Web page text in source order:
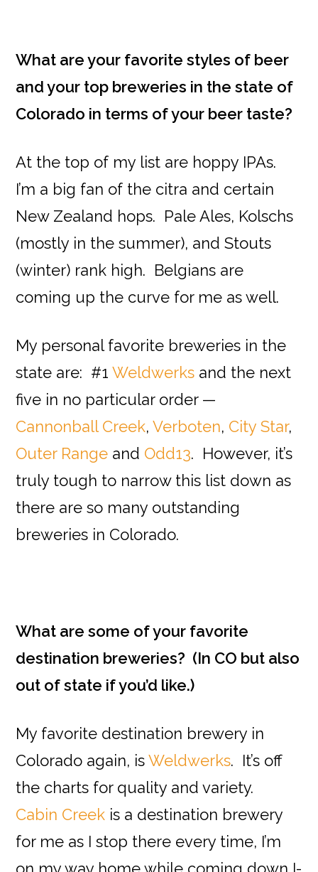
What are your favorite styles of beer
and your top breweries in the state of
Colorado in terms of your beer taste?
At the top of my list are hoppy IPAs.
I’m a big fan of the citra and certain
New Zealand hops. Pale Ales, Kolschs
(mostly in the summer), and Stouts
(winter) rank high. Belgians are
coming up the curve for me as well.
My personal favorite breweries in the
state are: #1Weldwerks and the next
five in no particular order —
Cannonball Creek,Verboten, City Star,
Outer Range and Odd13. However, it’s
truly tough to narrow this list down as
there are so many outstanding
breweries in Colorado.
What are some of your favorite
destination breweries? (In CO but also
out of state if you’d like.)
My favorite destination brewery in
Colorado again, isWeldwerks. It’s off
the charts for quality and variety.
Cabin Creek is a destination brewery
for me as I stop there every time, I’m